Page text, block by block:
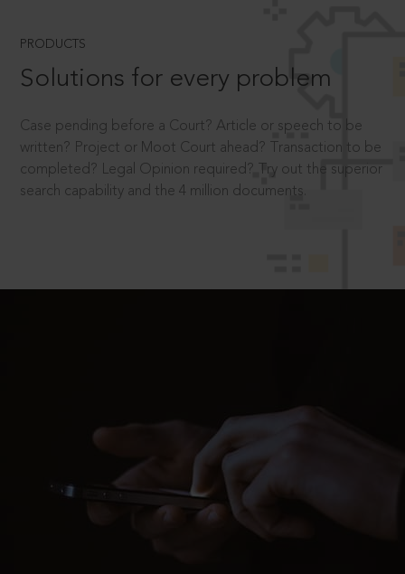
PRODUCTS
Solutions for every problem
Case pending before a Court? Article or speech to be
written? Project or Moot Court ahead? Transaction to be
completed? Legal Opinion required? Try out the superior
search capability and the 4 million documents.